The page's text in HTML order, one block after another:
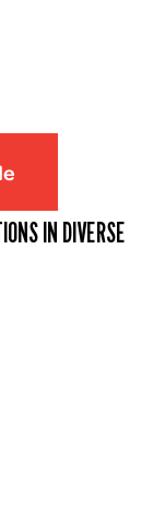
IN DIVERSE